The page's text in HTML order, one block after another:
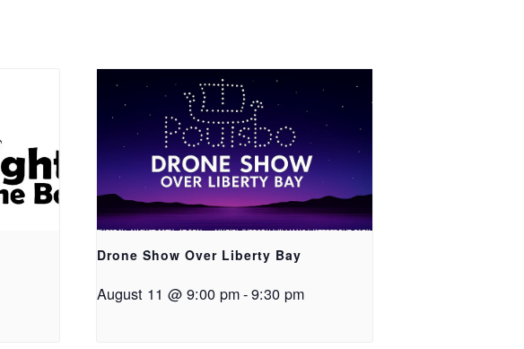
Drone Show Over Liberty Bay
August 11 @ 9:00 pm-9:30 pm